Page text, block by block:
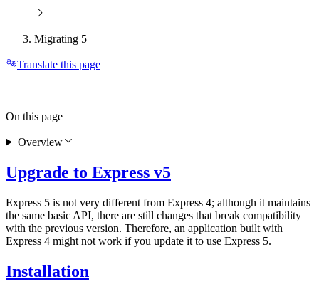
Migrating 5
Translate this page
Upgrade to Express v5
Express 5 is not very different from Express 4; although it maintains
the same basic API, there are still changes that break compatibility
with the previous version. Therefore, an application built with
Express 4 might not work if you update it to use Express 5.
Installation
On this page
Overview